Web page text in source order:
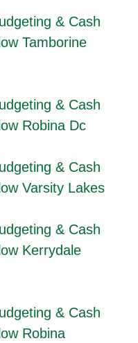
& Cash
Tamborine
& Cash
Robina Dc
& Cash
Varsity Lakes
& Cash
Kerrydale
& Cash
Robina